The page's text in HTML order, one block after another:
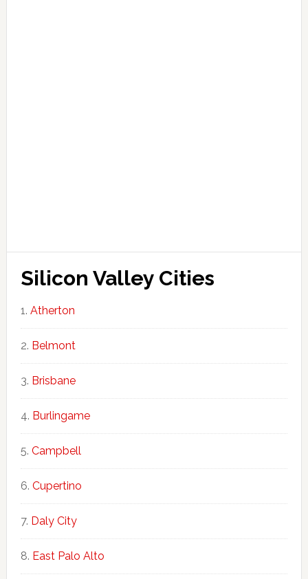
Silicon Valley Cities
Atherton
Belmont
Brisbane
Burlingame
Campbell
Cupertino
Daly City
East Palo Alto